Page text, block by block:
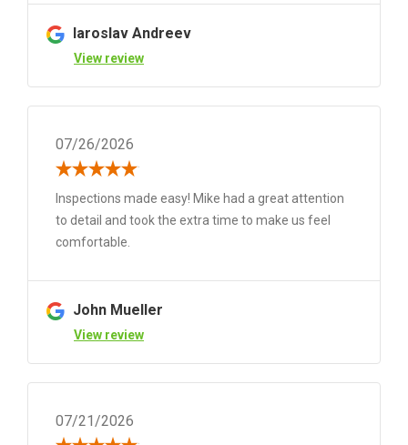
Iaroslav Andreev
View review
07/26/2026
Inspections made easy! Mike had a great attention
to detail and took the extra time to make us feel
comfortable.
John Mueller
View review
07/21/2026